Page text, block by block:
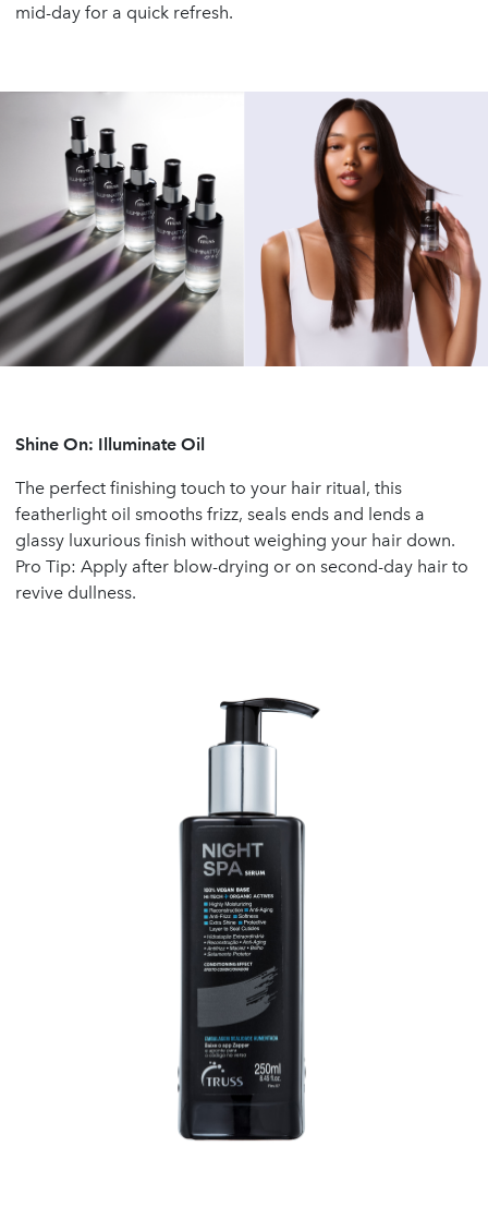
mid-day for a quick refresh.
Shine On: Illuminate Oil
The perfect finishing touch to your hair ritual, this
featherlight oil smooths frizz, seals ends and lends a
glassy luxurious finish without weighing your hair down.
Pro Tip: Apply after blow-drying or on second-day hair to
revive dullness.